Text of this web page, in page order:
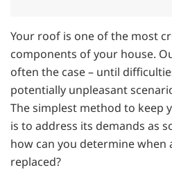
Your roof is one of the most
components of your house.
often the case – until
potentially unpleasant
The simplest method to keep
is to address its demands as
how can you determine when
replaced?